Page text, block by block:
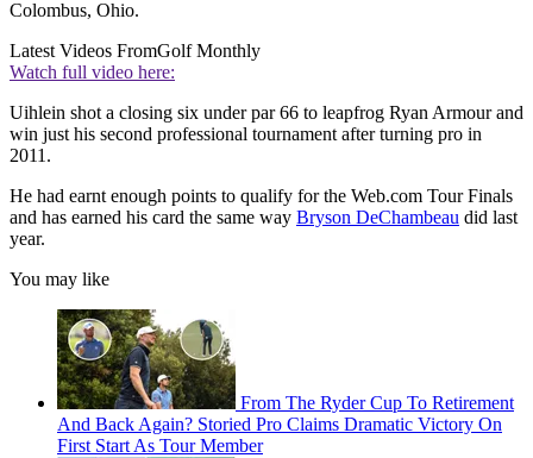
Colombus, Ohio.
Latest Videos FromGolf Monthly
Watch full video here:
Uihlein shot a closing six under par 66 to leapfrog Ryan Armour and
win just his second professional tournament after turning pro in
2011.
He had earnt enough points to qualify for the Web.com Tour Finals
and has earned his card the same way Bryson DeChambeau did last
year.
You may like
From The Ryder Cup To Retirement
And Back Again? Storied Pro Claims Dramatic Victory On
First Start As Tour Member